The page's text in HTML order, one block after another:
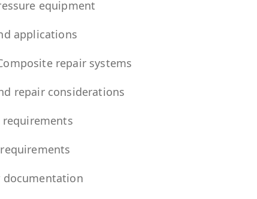
equipment
applications
repair systems
repair considerations
requirements
documentation